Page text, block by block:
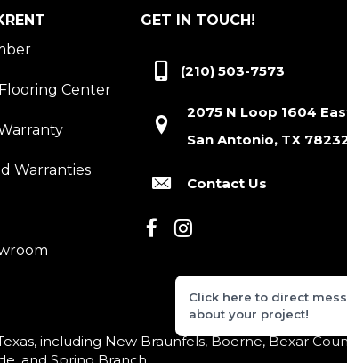
Center
Warranties
GET IN TOUCH!
(210) 503-7573
2075 N Loop 1604
San Antonio, TX
Contact Us
including New Braunfels, Boerne, Bexar
Click here to direct
about your project!